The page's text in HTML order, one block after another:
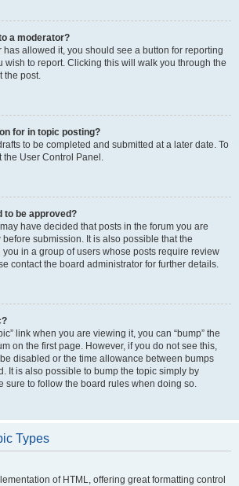
a moderator?
has allowed it, you should see a button for reporting
wish to report. Clicking this will walk you through the
the post.
for in topic posting?
to be completed and submitted at a later date. To
the User Control Panel.
to be approved?
have decided that posts in the forum you are
submission. It is also possible that the
in a group of users whose posts require review
contact the board administrator for further details.
link when you are viewing it, you can “bump” the
on the first page. However, if you do not see this,
disabled or the time allowance between bumps
It is also possible to bump the topic simply by
sure to follow the board rules when doing so.
Types
of HTML, offering great formatting control